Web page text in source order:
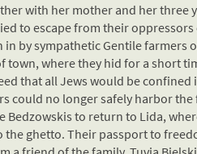
with her mother and her three
to escape from their oppressors
in by sympatheticGentilefarmers
town, where they hid for a short
that all Jews would be confined
could no longer safely harbor the
Bedzowskis to return to Lida,
the ghetto. Their passport to